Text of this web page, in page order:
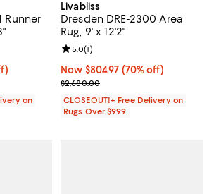
Runner
of 5; 1 reviews;
on
Livabliss
Dresden DRE-2300 Area
Rug, 9' x 12'2"
Now $804.97; 70% off;
Now $804.97 (70% off)
Previous price $2,680.00
$2,680.00
Review rating: 5.0 out of 5; 1
5.0(1)
CLOSEOUT!+ Free Delivery on
Rugs Over $999